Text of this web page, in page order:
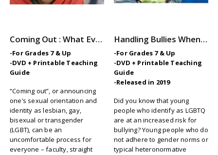
Coming Out : What Every Teen (Gay and Straight) Needs to Know
-For Grades 7 & Up
-DVD + Printable Teaching
Guide
“Coming out”, or announcing
one’s sexual orientation and
identity as lesbian, gay,
bisexual or transgender
(LGBT), can be an
uncomfortable process for
everyone – faculty, straight
Handling Bullies When You’re LGBTQ
-For Grades 7 & Up
-DVD + Printable Teaching
Guide
-Released in 2019
Did you know that young
people who identify as LGBTQ
are at an increased risk for
bullying? Young people who do
not adhere to gender norms or
typical heteronormative